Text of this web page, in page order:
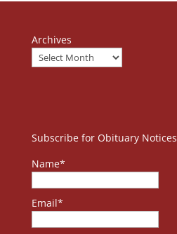
Archives
Subscribe for Obituary Notices
Name*
Email*